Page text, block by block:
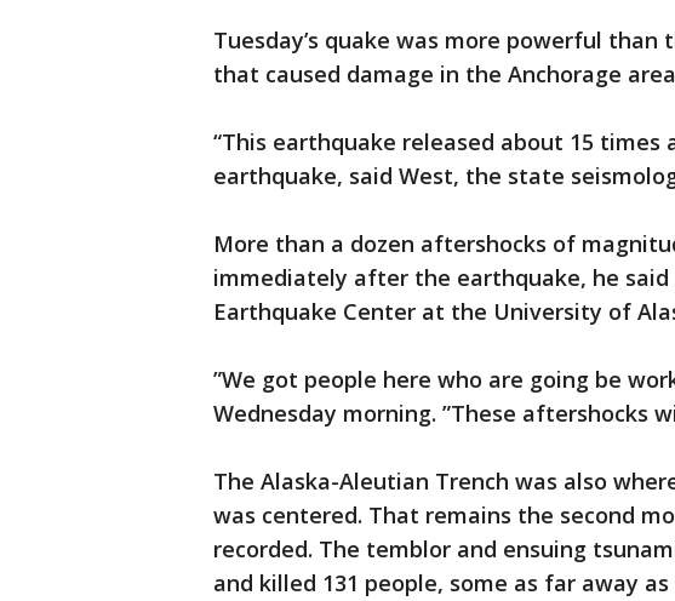
Tuesday’s quake was more powerful
that caused damage in the Anchorage
“This earthquake released about 15 times
earthquake, said West, the state
More than a dozen aftershocks of
immediately after the earthquake, he
Earthquake Center at the University of
”We got people here who are going be
Wednesday morning. ”These aftershocks
The Alaska-Aleutian Trench was also
was centered. That remains the second
recorded. The temblor and ensuing
and killed 131 people, some as far away